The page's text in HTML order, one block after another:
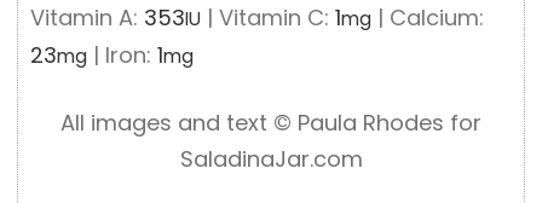
Vitamin A: 353IU |Vitamin C:1mg | Calcium:
23mg | Iron:1mg
All images and text ©️ Paula Rhodes for
SaladinaJar.com